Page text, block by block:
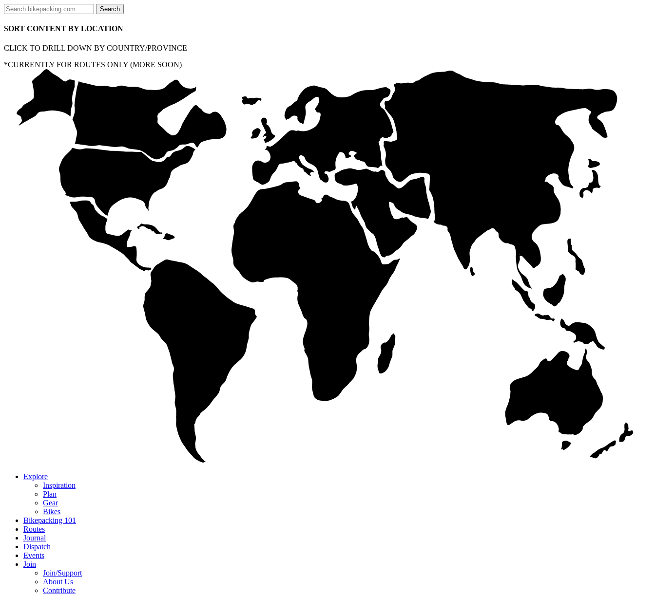
SORT CONTENT BY LOCATION
CLICK TO DRILL DOWN BY COUNTRY/PROVINCE
*CURRENTLY FOR ROUTES ONLY (MORE SOON)
Explore
Inspiration
Plan
Gear
Bikes
Bikepacking 101
Routes
Journal
Dispatch
Events
Join
Join/Support
About Us
Contribute